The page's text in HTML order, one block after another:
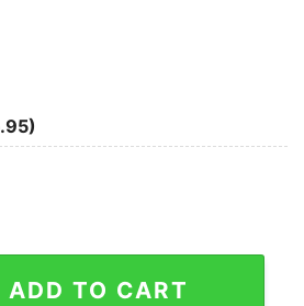
shirt quantity
ADD TO CART